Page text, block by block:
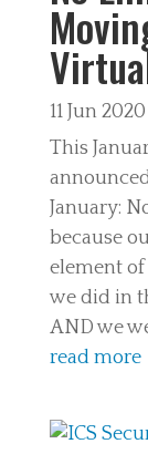
11 Jun 2020
This
January:
because
element
we did in
AND we
read more